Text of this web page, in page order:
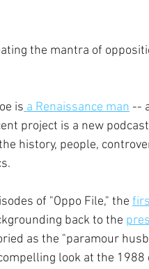
the mantra of
is a Renaissance man --
project is a new
history, people,
of "Oppo File," the
back to the
as the "paramour
look at the 1988